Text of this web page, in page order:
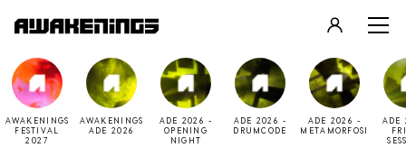
LOGIN
REGISTER
AWAKENINGS
FESTIVAL
2027
AWAKENINGS
ADE 2026
ADE 2026 -
OPENING
NIGHT
ADE 2026 -
DRUMCODE
ADE 2026 -
METAMORFOSI
ADE